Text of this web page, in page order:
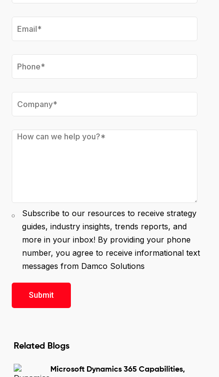
Subscribe to our resources to receive strategy
guides, industry insights, trends reports, and
more in your inbox! By providing your phone
number, you agree to receive informational text
messages from Damco Solutions
Related Blogs
Microsoft Dynamics 365 Capabilities,